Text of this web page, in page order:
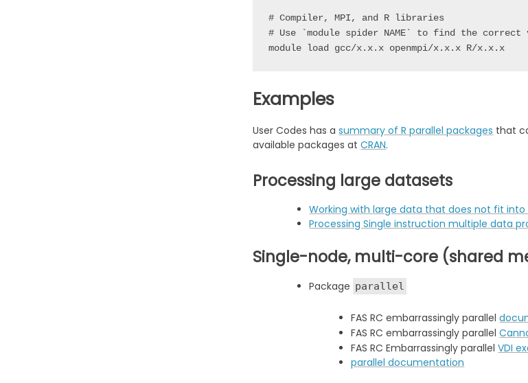
# Compiler, MPI, and R libraries
# Use `module spider NAME` to find the correct
module load gcc/x.x.x openmpi/x.x.x R/x.x.x
Examples
User Codes has asummary of R parallel packages that
available packages atCRAN.
Processing large datasets
Working with large data that does not fit
Processing Single instruction multiple data
Single-node, multi-core (shared
Package parallel
FAS RC embarrassingly parallel
FAS RC embarrassingly parallel
FAS RC Embarrassingly parallelVDI
parallel documentation